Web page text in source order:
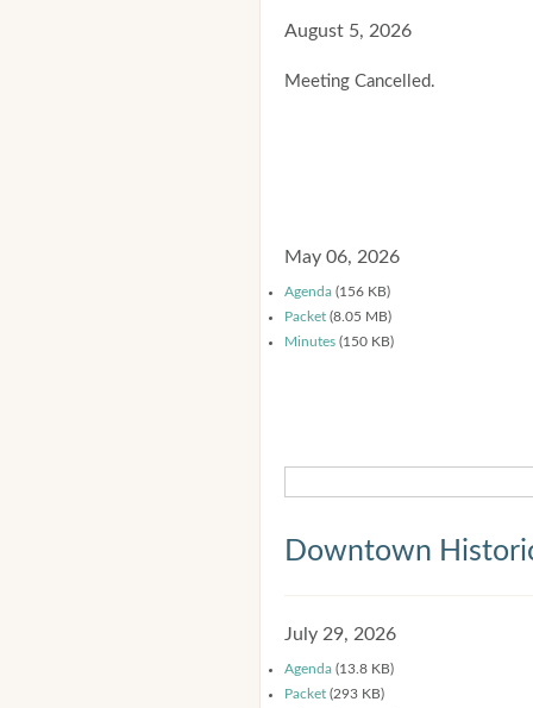
August 5, 2026
Meeting Cancelled.
May 06, 2026
Agenda (156 KB)
Packet (8.05 MB)
Minutes (150 KB)
Downtown
July 29, 2026
Agenda (13.8 KB)
Packet (293 KB)